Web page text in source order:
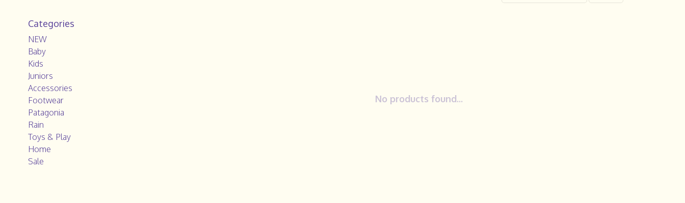
Categories
NEW
Baby
Kids
Juniors
Accessories
Footwear
Patagonia
Rain
Toys & Play
Home
Sale
No products found...